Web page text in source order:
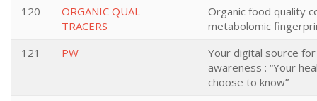
120
ORGANIC QUAL
TRACERS
Organic food quality
metabolomic
121
PW
Your digital source
awareness : “Your
choose to know”